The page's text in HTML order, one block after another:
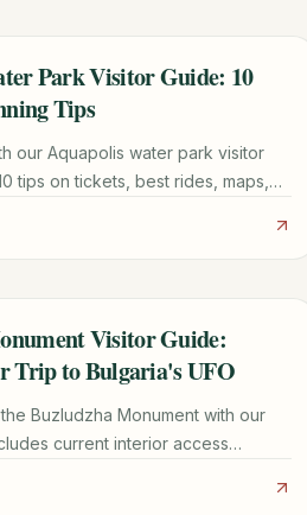
Park Visitor Guide: 10
Tips
our Aquapolis water park visitor
tips on tickets, best rides, maps,
Visitor Guide:
Trip to Bulgaria's UFO
Buzludzha Monument with our
current interior access